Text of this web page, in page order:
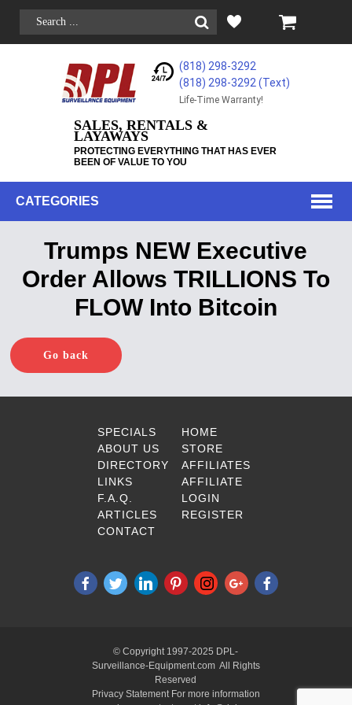
(818) 298-3292
(818) 298-3292‬ (Text)
Life-Time Warranty!
SALES, RENTALS &
LAYAWAYS
PROTECTING EVERYTHING THAT HAS EVER
BEEN OF VALUE TO YOU
CATEGORIES
Trumps NEW Executive
Order Allows TRILLIONS To
FLOW Into Bitcoin
Go back
SPECIALS
ABOUT US
DIRECTORY
LINKS
F.A.Q.
ARTICLES
CONTACT
HOME
STORE
AFFILIATES
AFFILIATE
LOGIN
REGISTER
© Copyright 1997-2025 DPL-
Surveillance-Equipment.com All Rights
Reserved
Privacy Statement For more information